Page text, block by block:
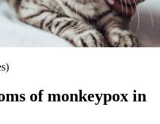
of monkeypox in